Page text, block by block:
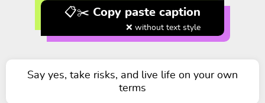
📋✂️ Copy paste caption
❌ without text style
Say yes, take risks, and live life on your own
terms